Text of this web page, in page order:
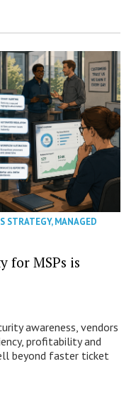
STRATEGY,MANAGED
for MSPs is
awareness, vendors
profitability and
beyond faster ticket